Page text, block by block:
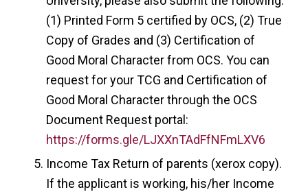
(1) Printed Form 5 certified by OCS, (2) True
Copy of Grades and (3) Certification of
Good Moral Character from OCS. You can
request for your TCG and Certification of
Good Moral Character through the OCS
Document Request portal:
https://forms.gle/LJXXnTAdFfNFmLXV6
Income Tax Return of parents (xerox copy).
If the applicant is working, his/her Income